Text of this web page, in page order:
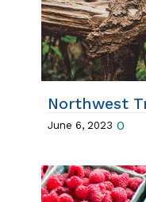
Northwest
June 6, 2023 0